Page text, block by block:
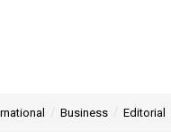
Business Editorial